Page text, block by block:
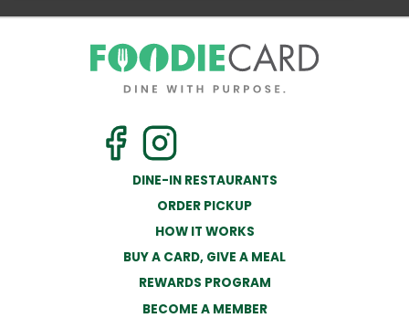
DINE-IN RESTAURANTS
ORDER PICKUP
HOW IT WORKS
BUY A CARD, GIVE A MEAL
REWARDS PROGRAM
BECOME A MEMBER